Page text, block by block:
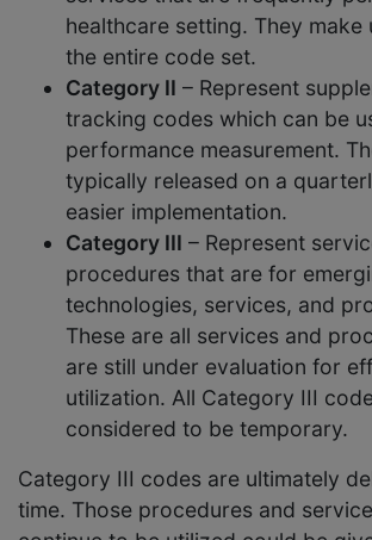
healthcare setting. They make
the entire code set.
Category II – Represent
tracking codes which can be
performance measurement.
typically released on a
easier implementation.
Category III – Represent
procedures that are for
technologies, services, and
These are all services and
are still under evaluation for
utilization. All Category III
considered to be temporary.
Category III codes are ultimately
time. Those procedures and